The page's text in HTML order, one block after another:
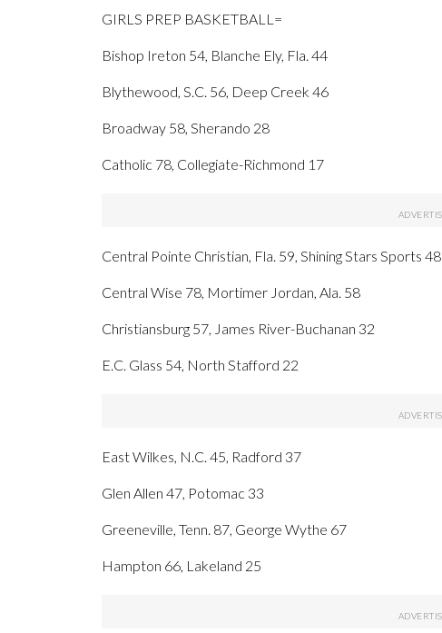
GIRLS PREP BASKETBALL=
Bishop Ireton 54, Blanche Ely, Fla. 44
Blythewood, S.C. 56, Deep Creek 46
Broadway 58, Sherando 28
Catholic 78, Collegiate-Richmond 17
Central Pointe Christian, Fla. 59, Shining Stars Sports 48
Central Wise 78, Mortimer Jordan, Ala. 58
Christiansburg 57, James River-Buchanan 32
E.C. Glass 54, North Stafford 22
East Wilkes, N.C. 45, Radford 37
Glen Allen 47, Potomac 33
Greeneville, Tenn. 87, George Wythe 67
Hampton 66, Lakeland 25